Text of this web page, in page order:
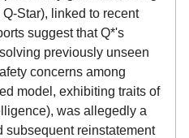
Star), linked to recent
suggest that Q*'s
previously unseen
concerns among
model, exhibiting traits of
was allegedly a
subsequent reinstatement